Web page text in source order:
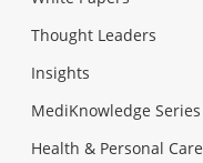
Thought Leaders
Insights
MediKnowledge Series
Health & Personal Care